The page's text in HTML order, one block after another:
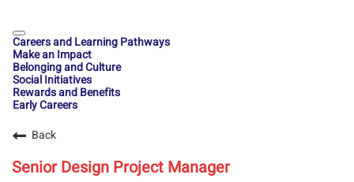
Careers and Learning Pathways
Make an Impact
Belonging and Culture
Social Initiatives
Rewards and Benefits
Early Careers
Back
Senior Design Project Manager